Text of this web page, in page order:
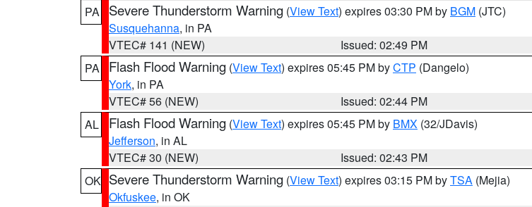
PA
Severe Thunderstorm Warning (View Text) expires 03:30 PM by BGM (JTC)
Susquehanna, in PA
VTEC# 141 (NEW)
Issued: 02:49 PM
PA
Flash Flood Warning (View Text) expires 05:45 PM byCTP (Dangelo)
York, in PA
VTEC# 56 (NEW)
Issued: 02:44 PM
AL
Flash Flood Warning (View Text) expires 05:45 PM by BMX (32/JDavis)
Jefferson, in AL
VTEC# 30 (NEW)
Issued: 02:43 PM
OK Severe Thunderstorm Warning (View Text) expires 03:15 PM byTSA (Mejia)
Okfuskee, in OK